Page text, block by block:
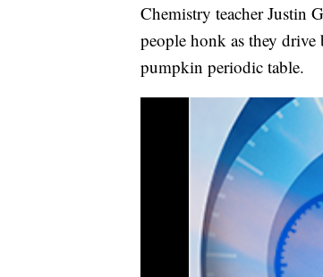
Chemistry teacher Justin
people honk as they drive
pumpkin periodic table.